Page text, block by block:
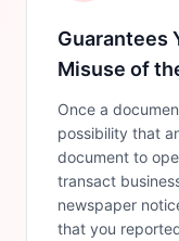
Guarantees
Misuse of
Once a
possibility that
document to
transact
newspaper
that you